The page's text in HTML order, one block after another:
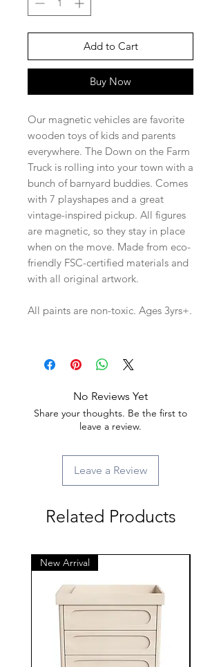
Add to Cart
Buy Now
Our magnetic vehicles are favorite
wooden toys of kids and parents
everywhere. The Down on the Farm
Truck is rolling into your town with a
bunch of barnyard buddies. Comes
with 7 playshapes and a great
vintage-inspired pickup. All figures
are magnetic, so they stay in place
when on the move. Made from eco-
friendly FSC-certified materials and
with all original artwork.
All paints are non-toxic. Ages 3yrs+.
No Reviews Yet
Share your thoughts. Be the first to
leave a review.
Leave a Review
Related Products
New Arrival